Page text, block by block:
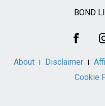
BOND
About Disclaimer
Cookie